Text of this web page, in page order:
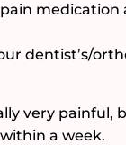
medication
dentist’s/
very painful,
a week.